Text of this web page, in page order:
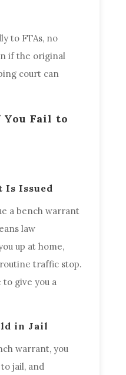
to FTAs, no
if the original
court can
You Fail to
Is Issued
a bench warrant
law
up at home,
traffic stop.
to give you a
in Jail
warrant, you
jail, and